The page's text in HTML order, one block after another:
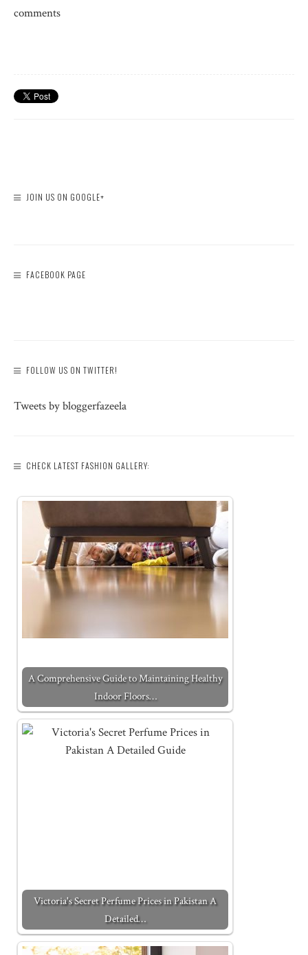
comments
JOIN US ON GOOGLE+
FACEBOOK PAGE
FOLLOW US ON TWITTER!
Tweets by bloggerfazeela
CHECK LATEST FASHION GALLERY:
A Comprehensive Guide to Maintaining Healthy
Indoor Floors…
Victoria's Secret Perfume Prices in Pakistan A
Detailed…